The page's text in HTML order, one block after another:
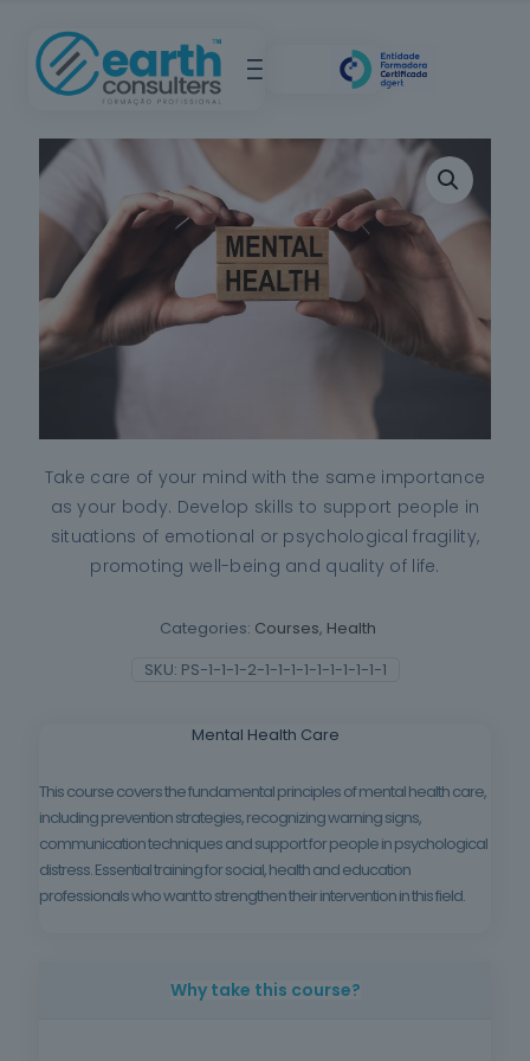
Take care of your mind with the same importance
as your body. Develop skills to support people in
situations of emotional or psychological fragility,
promoting well-being and quality of life.
SKU: PS-1-1-1-2-1-1-1-1-1-1-1-1-1-1
Categories: Courses, Health
Mental Health Care
This course covers the fundamental principles of mental health care,
including prevention strategies, recognizing warning signs,
communication techniques and support for people in psychological
distress. Essential training for social, health and education
professionals who want to strengthen their intervention in this field.
Why take this course?